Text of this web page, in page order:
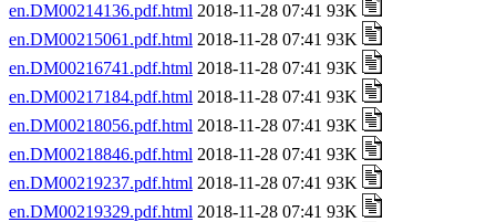
en.DM00214136.pdf.html 2018-11-28 07:41 93K
en.DM00215061.pdf.html 2018-11-28 07:41 93K
en.DM00216741.pdf.html 2018-11-28 07:41 93K
en.DM00217184.pdf.html 2018-11-28 07:41 93K
en.DM00218056.pdf.html 2018-11-28 07:41 93K
en.DM00218846.pdf.html 2018-11-28 07:41 93K
en.DM00219237.pdf.html 2018-11-28 07:41 93K
en.DM00219329.pdf.html 2018-11-28 07:41 93K